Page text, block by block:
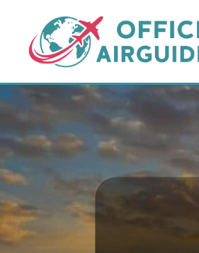
content